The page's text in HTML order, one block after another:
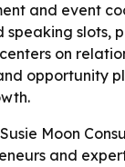
and event
speaking slots,
on
opportunity
Moon
and